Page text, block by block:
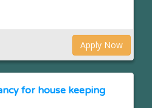
Apply Now
for house keeping